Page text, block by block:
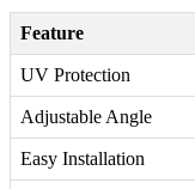
Feature
UV Protection
Adjustable Angle
Easy Installation